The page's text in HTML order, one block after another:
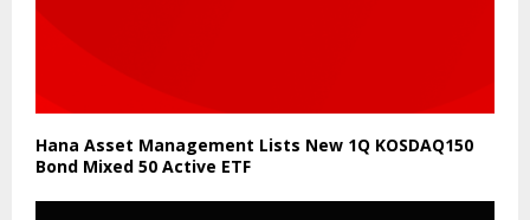
Hana Asset Management Lists New 1Q KOSDAQ150
Bond Mixed 50 Active ETF